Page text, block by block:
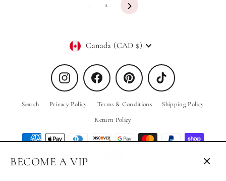
BECOME A VIP
1 2 Next
Currency
Canada (CAD $)
Instagram Facebook Pinterest TikTok
Search Privacy Policy Terms & Conditions
Shipping Policy
Return Policy